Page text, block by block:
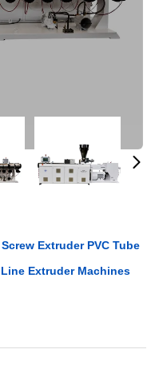
Extruder PVC Tube
Extruder Machines